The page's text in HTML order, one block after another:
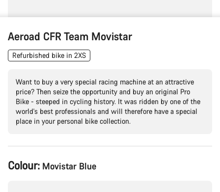
Aeroad CFR Team Movistar
Refurbished bike in 2XS
Want to buy a very special racing machine at an attractive
price? Then seize the opportunity and buy an original Pro
Bike - steeped in cycling history. It was ridden by one of the
world's best professionals and will therefore have a special
place in your personal bike collection.
Product
Configuration
Colour: Movistar Blue